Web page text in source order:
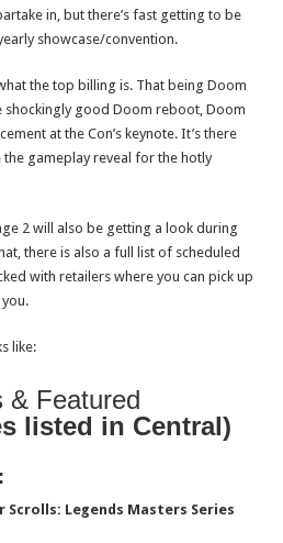
in, but there’s fast getting to be
showcase/convention.
the top billing is. That being Doom
shockingly good Doom reboot, Doom
at the Con’s keynote. It’s there
gameplay reveal for the hotly
2 will also be getting a look during
there is also a full list of scheduled
with retailers where you can pick up
like:
& Featured
listed in Central)
:
Scrolls: Legends Masters Series